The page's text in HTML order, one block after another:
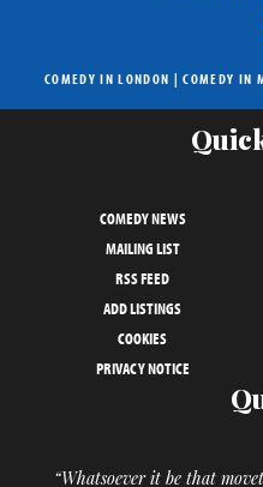
COMEDY IN LONDON |COMEDY IN
COMEDY NEWS
MAILING LIST
RSS FEED
ADD LISTINGS
COOKIES
PRIVACY NOTICE
“Whatsoever it be that